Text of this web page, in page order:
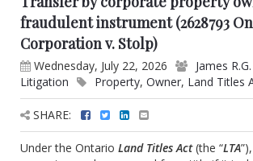
fraudulent instrument (2628793
Corporation v. Stolp)
Wednesday, July 22, 2026
James
Litigation
Property, Owner, Land Titles
SHARE:
Under the Ontario Land Titles Act(the “LTA